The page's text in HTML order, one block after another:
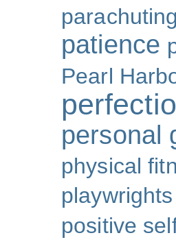
parachuting
patience
Pearl
personal
physical
positive